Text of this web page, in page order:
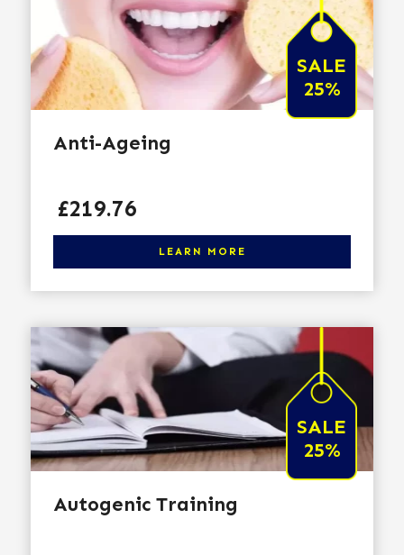
SALE
25%
Anti-Ageing
LEARN MORE
Price
£219.76
Click here to learn more
SALE
25%
Autogenic Training